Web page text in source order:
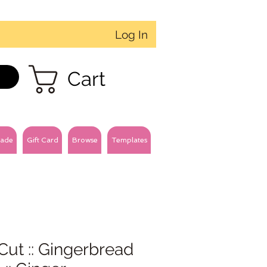
Log In
Cart
Gift Card Browse Templates
:: Gingerbread